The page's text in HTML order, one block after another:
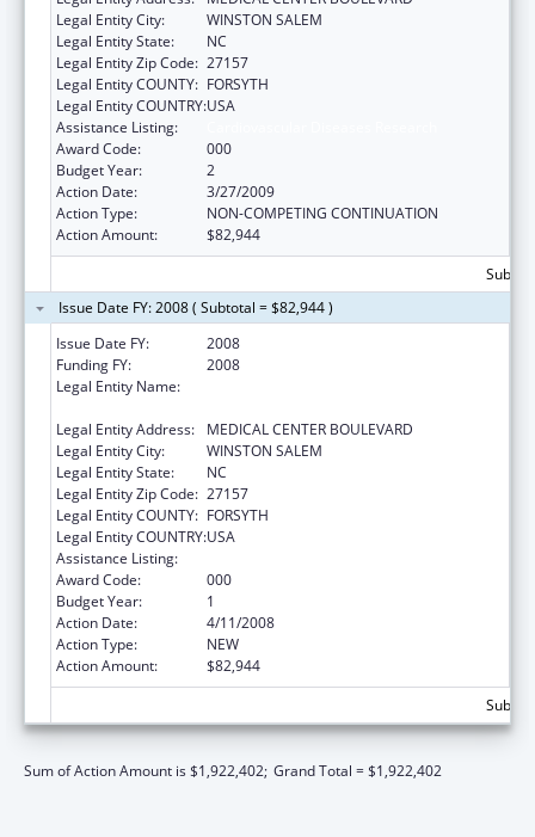
Legal Entity City:
WINSTON SALEM
Legal Entity State:
NC
Legal Entity Zip Code: 27157
Legal Entity COUNTY: FORSYTH
Legal Entity COUNTRY:USA
Assistance Listing:
Award Code:
000
Budget Year:
2
Action Date:
3/27/2009
Action Type:
NON-COMPETING CONTINUATION
Action Amount:
$82,944
Issue Date FY: 2008 ( Subtotal = $82,944 )
Issue Date FY:
2008
Funding FY:
2008
Legal Entity Name:
Legal Entity Address:
MEDICAL CENTER BOULEVARD
Legal Entity City:
WINSTON SALEM
Legal Entity State:
NC
Legal Entity Zip Code: 27157
Legal Entity COUNTY: FORSYTH
Legal Entity COUNTRY:USA
Assistance Listing:
Award Code:
000
Budget Year:
1
Action Date:
4/11/2008
Action Type:
NEW
Action Amount:
$82,944
Sum of Action Amount is $1,922,402; Grand Total = $1,922,402